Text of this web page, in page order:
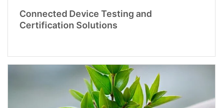
Connected Device Testing and
Certification Solutions